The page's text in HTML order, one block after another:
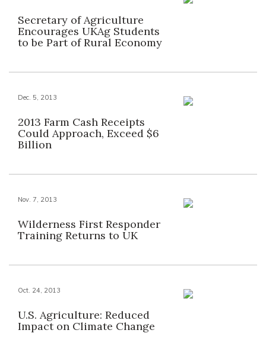
Secretary of Agriculture
Encourages UKAg Students
to be Part of Rural Economy
Dec. 5, 2013
2013 Farm Cash Receipts
Could Approach, Exceed $6
Billion
Nov. 7, 2013
Wilderness First Responder
Training Returns to UK
Oct. 24, 2013
U.S. Agriculture: Reduced
Impact on Climate Change